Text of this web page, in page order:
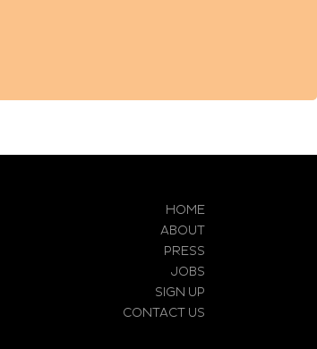
HOME
ABOUT
PRESS
JOBS
SIGN UP
CONTACT US